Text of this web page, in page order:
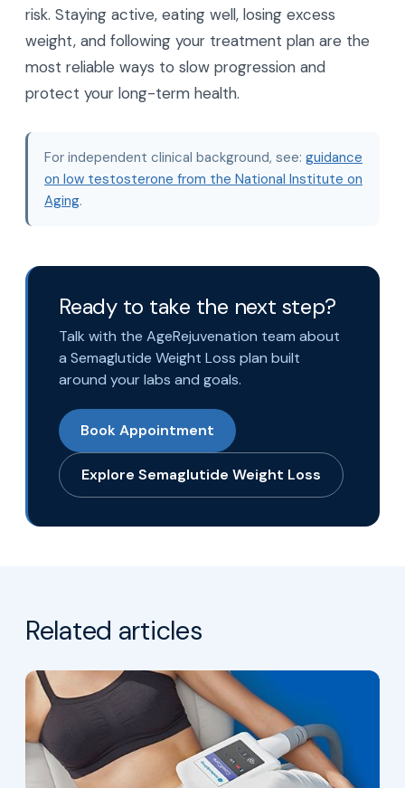
risk. Staying active, eating well, losing excess
weight, and following your treatment plan are the
most reliable ways to slow progression and
protect your long-term health.
For independent clinical background, see: guidance
on low testosterone from the National Institute on
Aging.
Ready to take the next step?
Talk with the AgeRejuvenation team about
a Semaglutide Weight Loss plan built
around your labs and goals.
Book Appointment
Explore Semaglutide Weight Loss
Related articles